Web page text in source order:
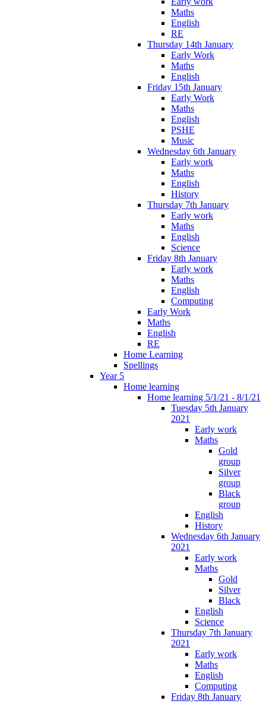
Maths
English
RE
Thursday 14th January
Early Work
Maths
English
Friday 15th January
Early Work
Maths
English
PSHE
Music
Wednesday 6th January
Early work
Maths
English
History
Thursday 7th January
Early work
Maths
English
Science
Friday 8th January
Early work
Maths
English
Computing
Early Work
Maths
English
RE
Home Learning
Spellings
Year 5
Home learning
Home learning 5/1/21 - 8/1/21
Tuesday 5th January
2021
Early work
Maths
Gold
group
Silver
group
Black
group
English
History
Wednesday 6th January
2021
Early work
Maths
Gold
Silver
Black
English
Science
Thursday 7th January
2021
Early work
Maths
English
Computing
Friday 8th January